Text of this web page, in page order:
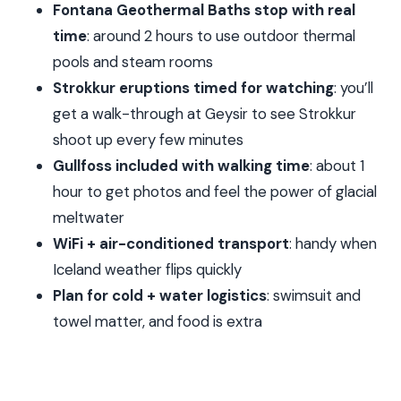
This
Variation
When Pickup Goes Right (and When It Doesn’t)
Price and Value: What You’re Actually Paying For
Who This Tour Best Suits
Should You Book This Tour?
FAQ
What time does the tour start?
How long is the Golden Circle and Laugarvatn
Fontana tour?
Fontana Geothermal Baths stop with real
time: around 2 hours to use outdoor thermal
pools and steam rooms
Strokkur eruptions timed for watching: you’ll
get a walk-through at Geysir to see Strokkur
shoot up every few minutes
Gullfoss included with walking time: about 1
hour to get photos and feel the power of glacial
meltwater
WiFi + air-conditioned transport: handy when
Iceland weather flips quickly
Plan for cold + water logistics: swimsuit and
towel matter, and food is extra